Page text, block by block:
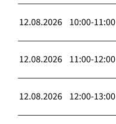
12.08.2026 10:00-11:00
12.08.2026 11:00-12:00
12.08.2026 12:00-13:00